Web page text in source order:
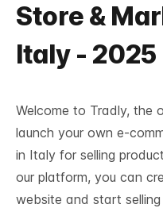
Store &
Italy - 2025
Welcome to Tradly, the
launch your own e-
in Italy for selling
our platform, you can
website and start